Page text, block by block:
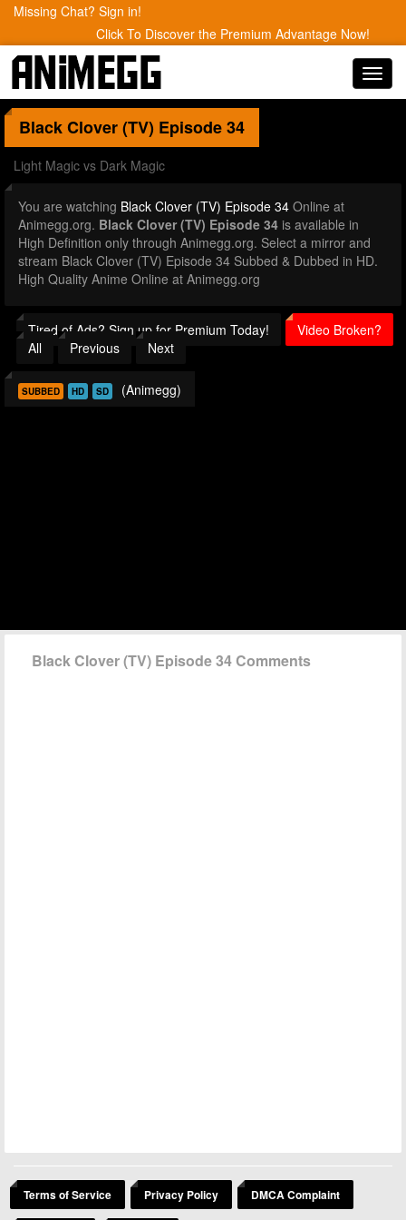
Missing Chat? Sign in!
Click To Discover the Premium Advantage Now!
Black Clover (TV) Episode 34
Light Magic vs Dark Magic
You are watching Black Clover (TV) Episode 34 Online at
Animegg.org. Black Clover (TV) Episode 34 is available in
High Definition only through Animegg.org. Select a mirror and
stream Black Clover (TV) Episode 34 Subbed & Dubbed in HD.
High Quality Anime Online at Animegg.org
Tired of Ads? Sign up for Premium Today!
Video Broken?
All
Previous Next
SUBBED HD SD (Animegg)
Black Clover (TV) Episode 34 Comments
Terms of Service Privacy Policy DMCA Complaint